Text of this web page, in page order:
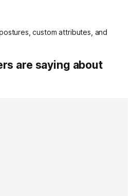
custom attributes, and
are saying about